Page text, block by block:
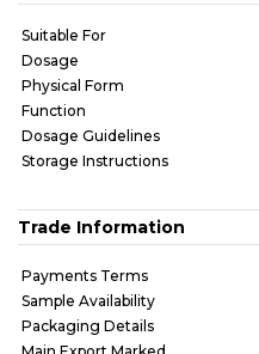
Suitable For
Dosage
Physical Form
Function
Dosage Guidelines
Storage Instructions
Trade Information
Payments Terms
Sample Availability
Packaging Details